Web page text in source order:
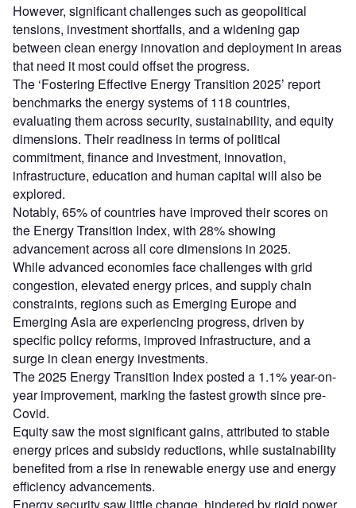
However, significant challenges such as geopolitical
tensions, investment shortfalls, and a widening gap
between clean energy innovation and deployment in areas
that need it most could offset the progress.
The ‘Fostering Effective Energy Transition 2025’ report
benchmarks the energy systems of 118 countries,
evaluating them across security, sustainability, and equity
dimensions. Their readiness in terms of political
commitment, finance and investment, innovation,
infrastructure, education and human capital will also be
explored.
Notably, 65% of countries have improved their scores on
the Energy Transition Index, with 28% showing
advancement across all core dimensions in 2025.
While advanced economies face challenges with grid
congestion, elevated energy prices, and supply chain
constraints, regions such as Emerging Europe and
Emerging Asia are experiencing progress, driven by
specific policy reforms, improved infrastructure, and a
surge in clean energy investments.
The 2025 Energy Transition Index posted a 1.1% year-on-
year improvement, marking the fastest growth since pre-
Covid.
Equity saw the most significant gains, attributed to stable
energy prices and subsidy reductions, while sustainability
benefited from a rise in renewable energy use and energy
efficiency advancements.
Energy security saw little change, hindered by rigid power